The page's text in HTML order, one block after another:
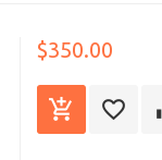
$350.00